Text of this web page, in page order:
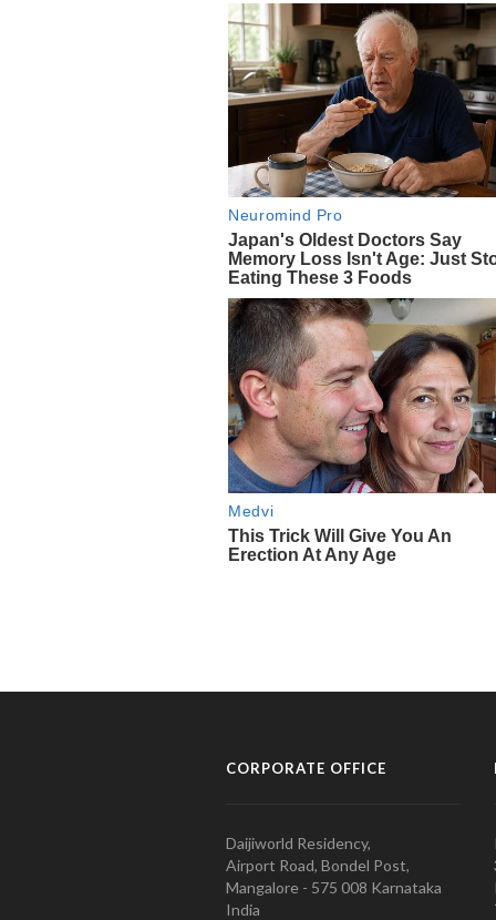
CORPORATE OFFICE
Daijiworld Residency,
Airport Road, Bondel Post,
Mangalore - 575 008 Karnataka
India